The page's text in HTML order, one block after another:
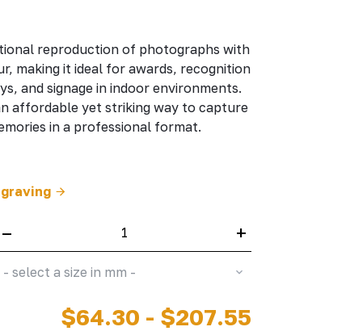
reproduction of photographs with
making it ideal for awards, recognition
and signage in indoor environments.
affordable yet striking way to capture
in a professional format.
– +
- select a size in mm -
$64.30 - $207.55